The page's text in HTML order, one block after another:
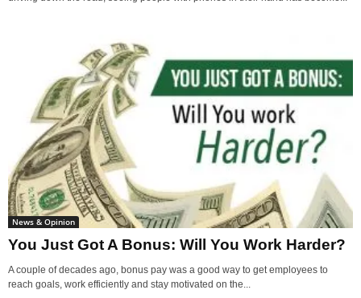
News & Opinion
You Just Got A Bonus: Will You Work Harder?
A couple of decades ago, bonus pay was a good way to get employees to
reach goals, work efficiently and stay motivated on the...